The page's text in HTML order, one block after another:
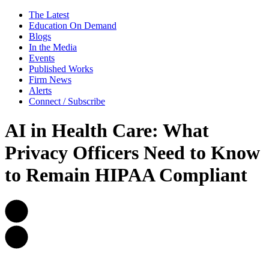
The Latest
Education On Demand
Blogs
In the Media
Events
Published Works
Firm News
Alerts
Connect / Subscribe
AI in Health Care: What
Privacy Officers Need to Know
to Remain HIPAA Compliant